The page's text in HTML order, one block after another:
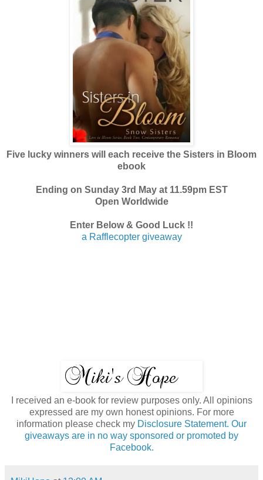
Five lucky winners will each receive the Sisters in Bloom
ebook
Ending on Sunday 3rd May at 11.59pm EST
Open Worldwide
Enter Below & Good Luck !!
a Rafflecopter giveaway
I received an e-book for review purposes only. All opinions
expressed are my own honest opinions. For more
information please check my Disclosure Statement. Our
giveaways are in no way sponsored or promoted by
Facebook.